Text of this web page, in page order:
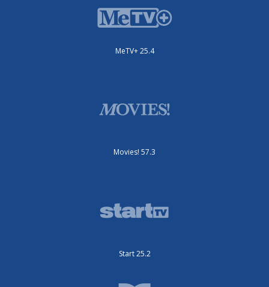
MeTV+ 25.4
Movies! 57.3
Start 25.2